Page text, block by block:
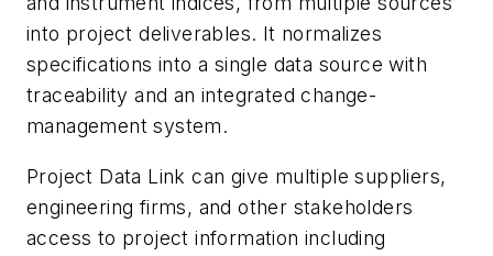
into project deliverables. It normalizes
specifications into a single data source with
traceability and an integrated change-
management system.
Project Data Link can give multiple suppliers,
engineering firms, and other stakeholders
access to project information including